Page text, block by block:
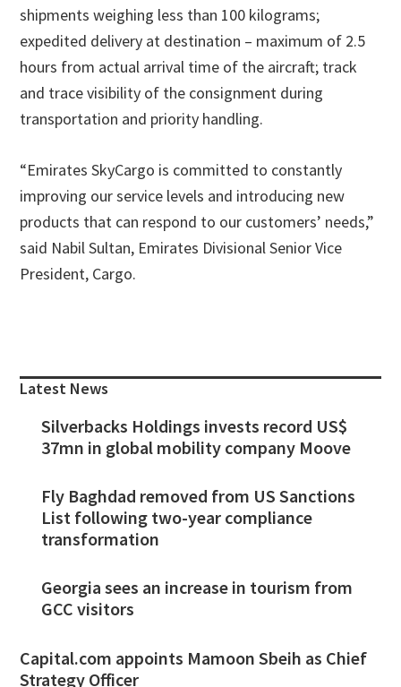
shipments weighing less than 100 kilograms;
expedited delivery at destination – maximum of 2.5
hours from actual arrival time of the aircraft; track
and trace visibility of the consignment during
transportation and priority handling.
“Emirates SkyCargo is committed to constantly
improving our service levels and introducing new
products that can respond to our customers’ needs,”
said Nabil Sultan, Emirates Divisional Senior Vice
President, Cargo.
Sidebar
Latest News
Silverbacks Holdings invests record US$
37mn in global mobility company Moove
Fly Baghdad removed from US Sanctions
List following two-year compliance
transformation
Georgia sees an increase in tourism from
GCC visitors
Capital.com appoints Mamoon Sbeih as Chief
Strategy Officer